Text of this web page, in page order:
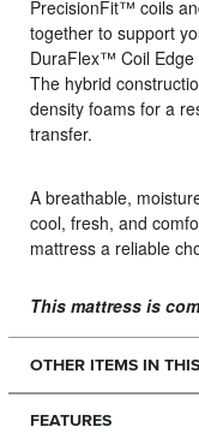
PrecisionFit™ coils
together to support
DuraFlex™ Coil Edge
The hybrid
density foams for a
transfer.
A breathable,
cool, fresh, and
mattress a reliable
This mattress is
OTHER ITEMS IN
FEATURES